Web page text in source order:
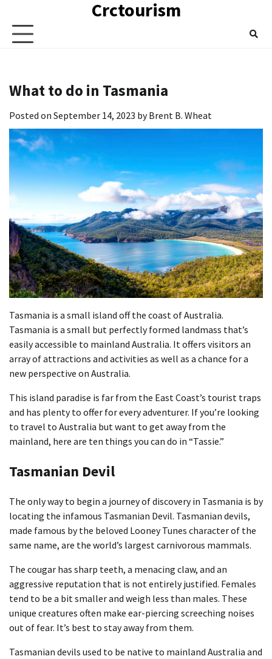
content
Crctourism
What to do in Tasmania
Posted on September 14, 2023 byBrent B. Wheat
Tasmania is a small island off the coast of Australia.
Tasmania is a small but perfectly formed landmass that’s
easily accessible to mainland Australia. It offers visitors an
array of attractions and activities as well as a chance for a
new perspective on Australia.
This island paradise is far from the East Coast’s tourist traps
and has plenty to offer for every adventurer. If you’re looking
to travel to Australia but want to get away from the
mainland, here are ten things you can do in “Tassie.”
Tasmanian Devil
The only way to begin a journey of discovery in Tasmania is by
locating the infamous Tasmanian Devil. Tasmanian devils,
made famous by the beloved Looney Tunes character of the
same name, are the world’s largest carnivorous mammals.
The cougar has sharp teeth, a menacing claw, and an
aggressive reputation that is not entirely justified. Females
tend to be a bit smaller and weigh less than males. These
unique creatures often make ear-piercing screeching noises
out of fear. It’s best to stay away from them.
Tasmanian devils used to be native to mainland Australia and